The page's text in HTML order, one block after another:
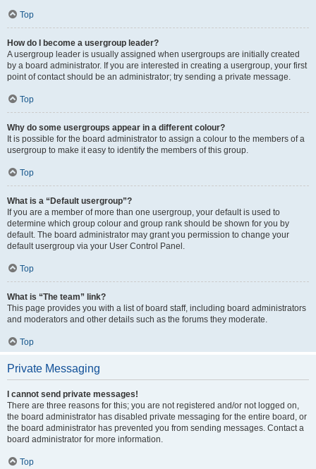
Top
How do I become a usergroup leader?
A usergroup leader is usually assigned when usergroups are initially created
by a board administrator. If you are interested in creating a usergroup, your first
point of contact should be an administrator; try sending a private message.
Top
Why do some usergroups appear in a different colour?
It is possible for the board administrator to assign a colour to the members of a
usergroup to make it easy to identify the members of this group.
Top
What is a “Default usergroup”?
If you are a member of more than one usergroup, your default is used to
determine which group colour and group rank should be shown for you by
default. The board administrator may grant you permission to change your
default usergroup via your User Control Panel.
Top
What is “The team” link?
This page provides you with a list of board staff, including board administrators
and moderators and other details such as the forums they moderate.
Top
Private Messaging
I cannot send private messages!
There are three reasons for this; you are not registered and/or not logged on,
the board administrator has disabled private messaging for the entire board, or
the board administrator has prevented you from sending messages. Contact a
board administrator for more information.
Top